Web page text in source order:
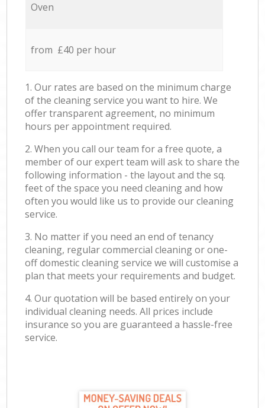
Oven
from £40 per hour
1. Our rates are based on the minimum charge
of the cleaning service you want to hire. We
offer transparent agreement, no minimum
hours per appointment required.
2. When you call our team for a free quote, a
member of our expert team will ask to share the
following information - the layout and the sq.
feet of the space you need cleaning and how
often you would like us to provide our cleaning
service.
3. No matter if you need an end of tenancy
cleaning, regular commercial cleaning or one-
off domestic cleaning service we will customise a
plan that meets your requirements and budget.
4. Our quotation will be based entirely on your
individual cleaning needs. All prices include
insurance so you are guaranteed a hassle-free
service.